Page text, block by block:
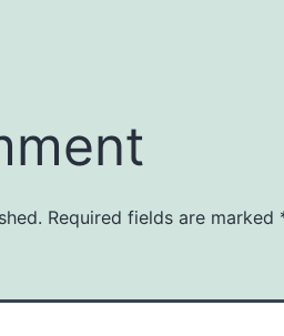
Required fields are marked